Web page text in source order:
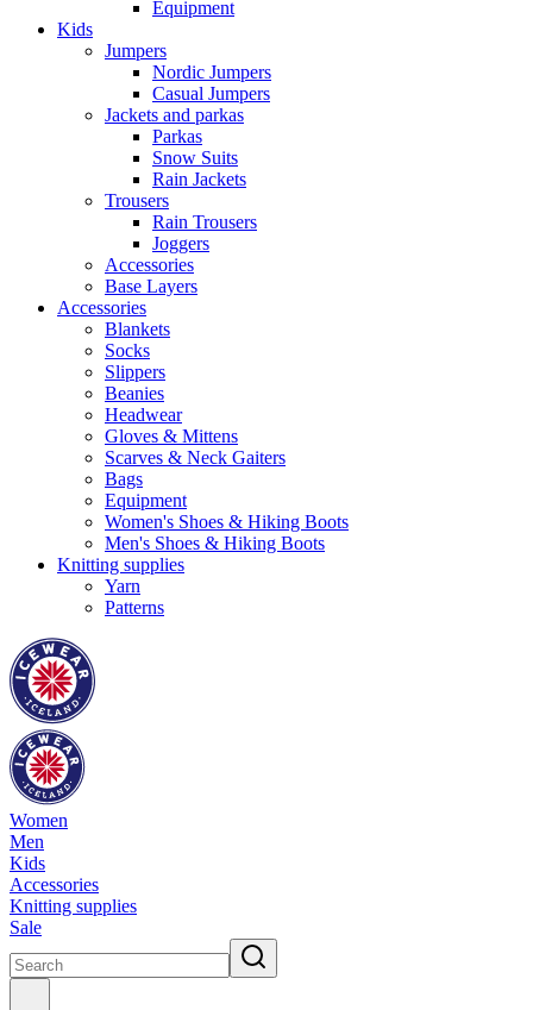
Equipment
Kids
Jumpers
Nordic Jumpers
Casual Jumpers
Jackets and parkas
Parkas
Snow Suits
Rain Jackets
Trousers
Rain Trousers
Joggers
Accessories
Base Layers
Accessories
Blankets
Socks
Slippers
Beanies
Headwear
Gloves & Mittens
Scarves & Neck Gaiters
Bags
Equipment
Women's Shoes & Hiking Boots
Men's Shoes & Hiking Boots
Knitting supplies
Yarn
Patterns
Women
Men
Kids
Accessories
Knitting supplies
Sale